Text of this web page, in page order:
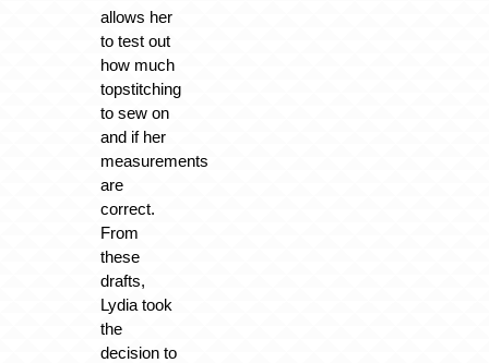
allows her
to test out
how much
topstitching
to sew on
and if her
measurements
are
correct.
From
these
drafts,
Lydia took
the
decision to